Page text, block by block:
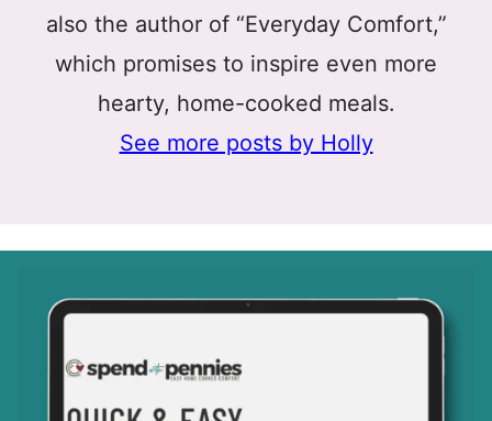
also the author of “Everyday Comfort,”
which promises to inspire even more
hearty, home-cooked meals.
See more posts by Holly